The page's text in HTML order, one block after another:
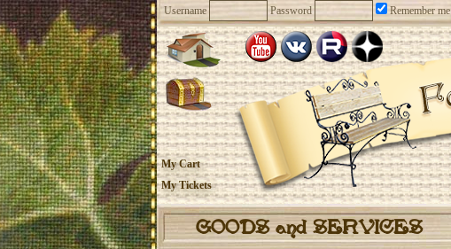
Username Password Remember me
My Cart
My Tickets
GOODS and SERVICES